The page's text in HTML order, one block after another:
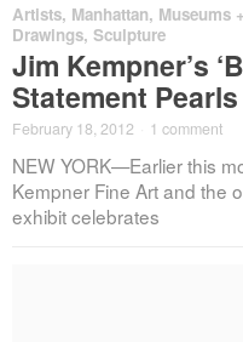
Artists, Manhattan, Museums
Drawings, Sculpture
Jim Kempner’s
Statement Pearls
February 18, 2012 1 comment
NEW YORK—Earlier this
Kempner Fine Art and the
exhibit celebrates